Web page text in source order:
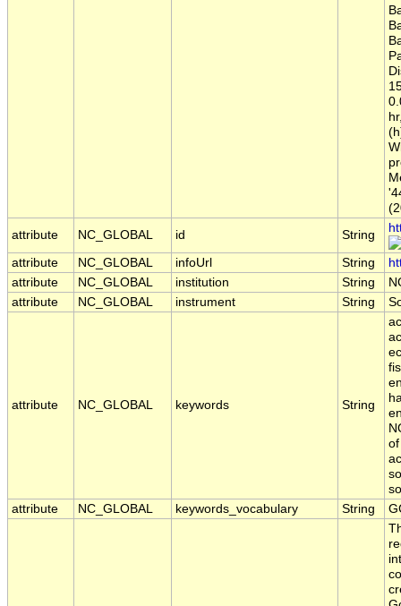
attribute
NC_GLOBAL id String
attribute NC_GLOBAL infoUrl String
attribute
NC_GLOBAL institution String
attribute
NC_GLOBAL instrument String
attribute NC_GLOBAL keywords String
attribute
NC_GLOBAL keywords_vocabulary String